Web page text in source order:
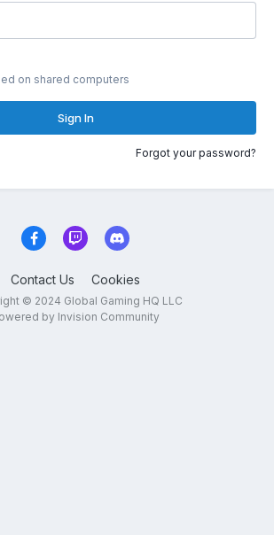
on shared computers
Sign In
Forgot your password?
Contact Us Cookies
© 2024 Global Gaming HQ LLC
by Invision Community